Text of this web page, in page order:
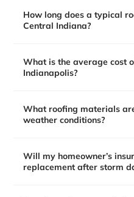
How long does a typical
Central Indiana?
What is the average cost
Indianapolis?
What roofing materials
weather conditions?
Will my homeowner’s
replacement after storm